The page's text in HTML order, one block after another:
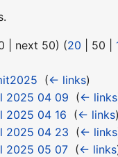
next 50) (20 50
(← links)
2025 04 09 (← links
2025 04 16 (← links)
2025 04 23 (← links
2025 05 07‎ (← links